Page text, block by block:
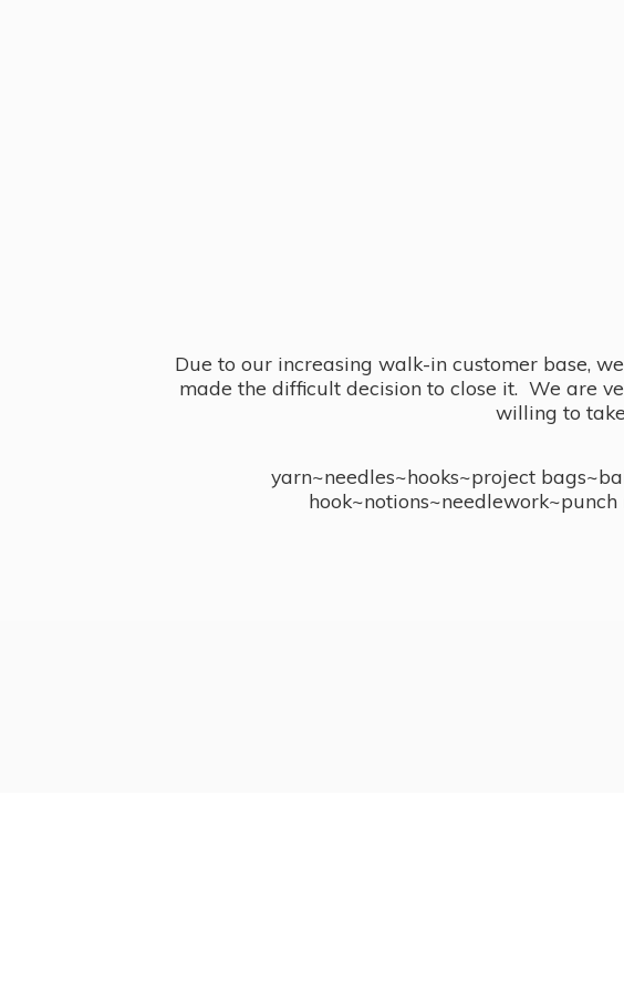
Due to our increasing walk-in customer base,
made the difficult decision to close it. We are
willing to
yarn~needles~hooks~project